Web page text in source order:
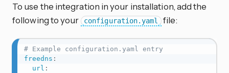
To use the integration in your installation, add the
following to your
configuration.yaml file:
# Example configuration.yaml entry
freedns :
url :